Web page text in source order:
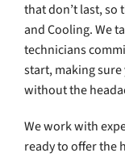
Company
that don’t last, so
and Cooling. We
technicians
start, making
without the
We work with
ready to offer the